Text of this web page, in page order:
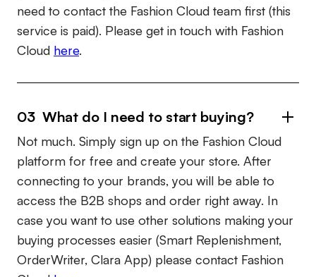
need to contact the Fashion Cloud team first (this
service is paid). Please get in touch with Fashion
Cloud here.
03 What do I need to start buying?
Not much. Simply sign up on the Fashion Cloud
platform for free and create your store. After
connecting to your brands, you will be able to
access the B2B shops and order right away. In
case you want to use other solutions making your
buying processes easier (Smart Replenishment,
OrderWriter, Clara App) please contact Fashion